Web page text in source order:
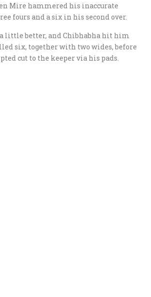
Mire hammered his inaccurate
fours and a six in his second over.
little better, and Chibhabha hit him
six, together with two wides, before
cut to the keeper via his pads.